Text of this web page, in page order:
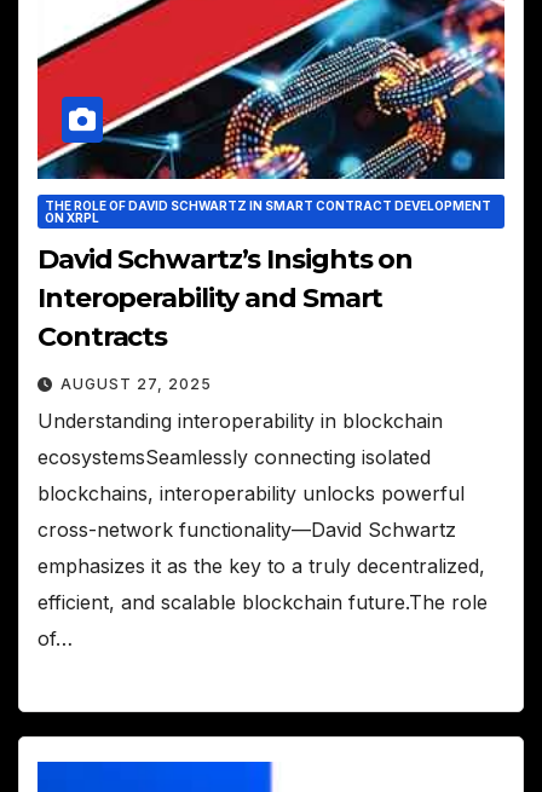
THE ROLE OF DAVID SCHWARTZ IN SMART CONTRACT DEVELOPMENT
ON XRPL
David Schwartz’s Insights on
Interoperability and Smart
Contracts
AUGUST 27, 2025
Understanding interoperability in blockchain
ecosystemsSeamlessly connecting isolated
blockchains, interoperability unlocks powerful
cross-network functionality—David Schwartz
emphasizes it as the key to a truly decentralized,
efficient, and scalable blockchain future.The role
of…